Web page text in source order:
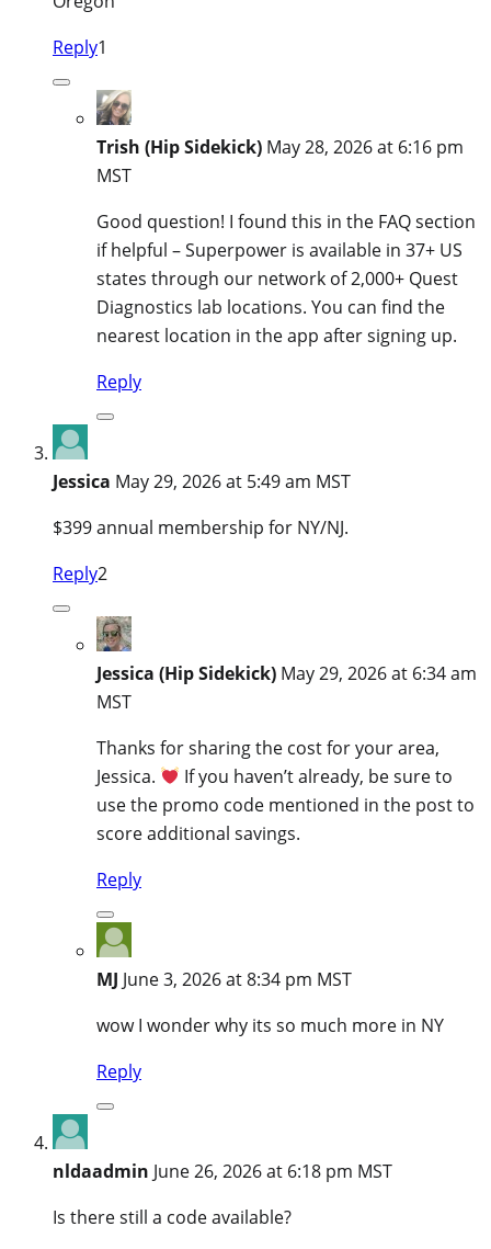
Reply1
Trish (Hip Sidekick) May 28, 2026 at 6:16 pm
MST
Good question! I found this in the FAQ section
if helpful – Superpower is available in 37+ US
states through our network of 2,000+ Quest
Diagnostics lab locations. You can find the
nearest location in the app after signing up.
Reply
Jessica May 29, 2026 at 5:49 am MST
$399 annual membership for NY/NJ.
Reply2
Jessica (Hip Sidekick) May 29, 2026 at 6:34 am
MST
Thanks for sharing the cost for your area,
Jessica.
If you haven’t already, be sure to
use the promo code mentioned in the post to
score additional savings.
Reply
MJ June 3, 2026 at 8:34 pm MST
wow I wonder why its so much more in NY
Reply
nldaadmin June 26, 2026 at 6:18 pm MST
Is there still a code available?